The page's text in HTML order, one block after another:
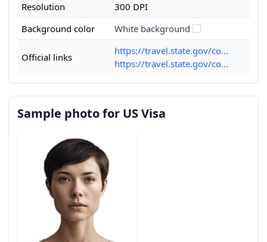
Resolution
300 DPI
Background color
White background
Official links
https://travel.state.gov/co...
https://travel.state.gov/co...
Sample photo for US Visa